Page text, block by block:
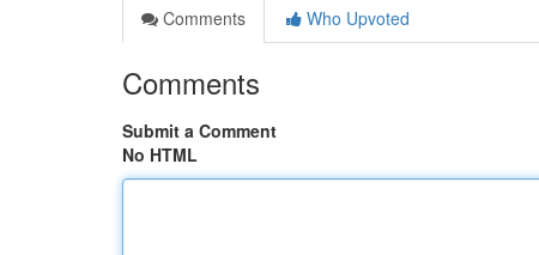
Comments
Who Upvoted
Comments
Submit a Comment
No HTML